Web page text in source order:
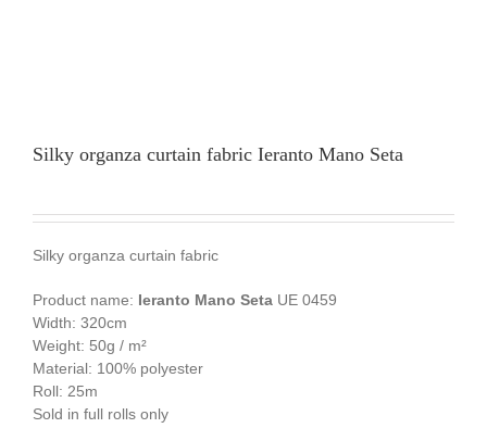
Silky organza curtain fabric Ieranto Mano Seta
Silky organza curtain fabric
Product name: Ieranto Mano Seta UE 0459
Width: 320cm
Weight: 50g / m²
Material: 100% polyester
Roll: 25m
Sold in full rolls only